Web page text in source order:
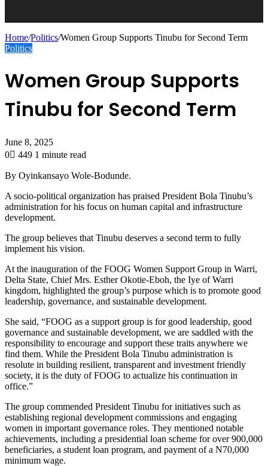
Home/Politics/Women Group Supports Tinubu for Second Term
Politics
Women Group Supports
Tinubu for Second Term
June 8, 2025
0
449 1 minute read
By Oyinkansayo Wole-Bodunde.
A socio-political organization has praised President Bola Tinubu’s
administration for his focus on human capital and infrastructure
development.
The group believes that Tinubu deserves a second term to fully
implement his vision.
At the inauguration of the FOOG Women Support Group in Warri,
Delta State, Chief Mrs. Esther Okotie-Eboh, the Iye of Warri
kingdom, highlighted the group’s purpose which is to promote good
leadership, governance, and sustainable development.
She said, “FOOG as a support group is for good leadership, good
governance and sustainable development, we are saddled with the
responsibility to encourage and support these traits anywhere we
find them. While the President Bola Tinubu administration is
resolute in building resilient, transparent and investment friendly
society, it is the duty of FOOG to actualize his continuation in
office.”
The group commended President Tinubu for initiatives such as
establishing regional development commissions and engaging
women in important governance roles. They mentioned notable
achievements, including a presidential loan scheme for over 900,000
beneficiaries, a student loan program, and payment of a N70,000
minimum wage.